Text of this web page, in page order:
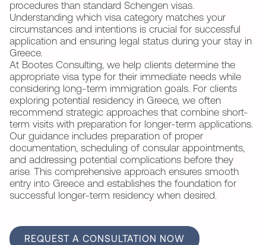
procedures than standard Schengen visas.
Understanding which visa category matches your
circumstances and intentions is crucial for successful
application and ensuring legal status during your stay in
Greece.
At Bootes Consulting, we help clients determine the
appropriate visa type for their immediate needs while
considering long-term immigration goals. For clients
exploring potential residency in Greece, we often
recommend strategic approaches that combine short-
term visits with preparation for longer-term applications.
Our guidance includes preparation of proper
documentation, scheduling of consular appointments,
and addressing potential complications before they
arise. This comprehensive approach ensures smooth
entry into Greece and establishes the foundation for
successful longer-term residency when desired.
REQUEST A CONSULTATION NOW